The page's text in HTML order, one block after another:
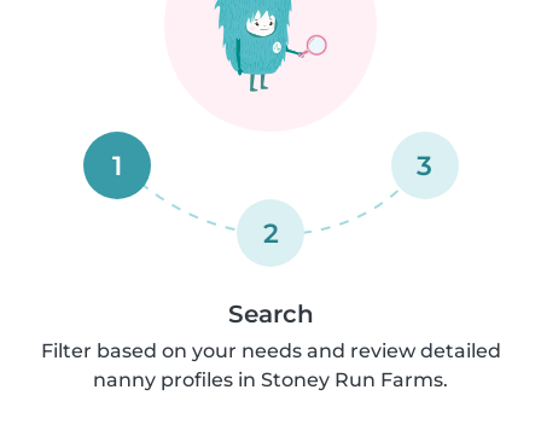
1
2
3
Search
Filter based on your needs and review detailed
nanny profiles in Stoney Run Farms.